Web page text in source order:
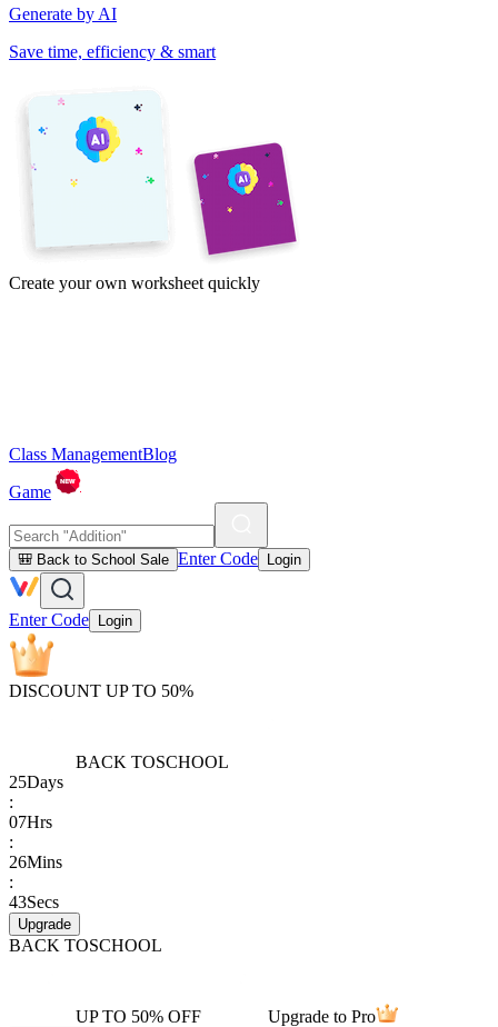
Generate by AI
Save time, efficiency & smart
Create your own worksheet quickly
Class ManagementBlog
Game
🎒 Back to School Sale Enter Code Login
Enter Code Login
DISCOUNT UP TO 50%
BACK TOSCHOOL
25Days
:
07Hrs
:
26Mins
:
43Secs
Upgrade
BACK TOSCHOOL
UP TO 50% OFF Upgrade to Pro